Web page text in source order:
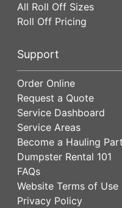
All Roll Off Sizes
Roll Off Pricing
Support
Order Online
Request a Quote
Service Dashboard
Service Areas
Become a Hauling
Dumpster Rental 101
FAQs
Website Terms of Use
Privacy Policy